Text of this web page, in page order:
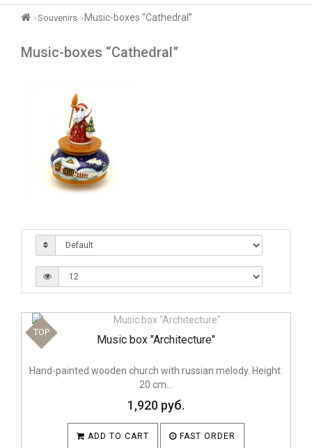
Souvenirs Music-boxes “Cathedral”
Music-boxes “Cathedral”
TOP
Music box "Architecture"
Hand-painted wooden church with russian melody. Height:
20 cm...
1,920 руб.
ADD TO CART FAST ORDER